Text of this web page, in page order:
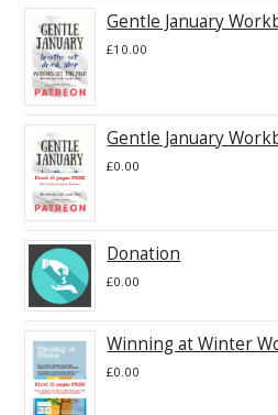
Gentle January
£10.00
Gentle January
£0.00
Donation
£0.00
Winning at Winter
£0.00